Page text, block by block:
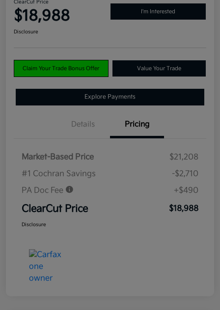
ClearCut Price
$18,988 I'm Interested
Disclosure
Claim Your Trade Bonus Offer Value Your Trade
Explore Payments
Details Pricing
Market-Based Price
$21,208
#1 Cochran Savings
-$2,710
PA Doc Fee
+$490
ClearCut Price $18,988
Disclosure